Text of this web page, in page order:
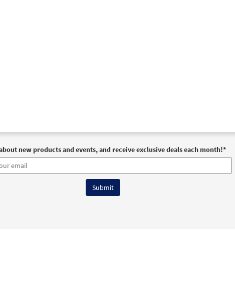
new products and events, and receive exclusive deals each month!*